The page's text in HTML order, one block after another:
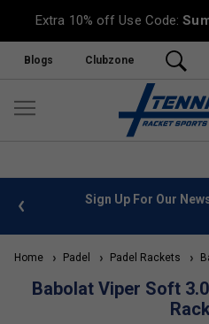
Extra 10% off Use Code:
Blogs Clubzone
FREE UK Delivery
Home Padel Padel Rackets
Babolat Viper Soft